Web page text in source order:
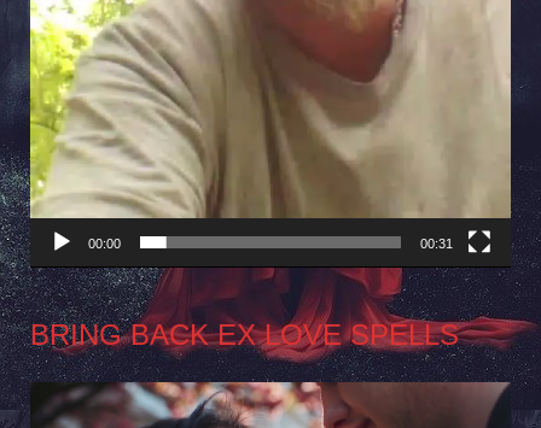
00:00 00:31
BRING BACK EX LOVE SPELLS
Video